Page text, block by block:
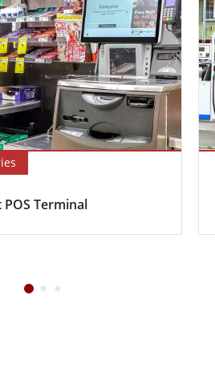
Terminal